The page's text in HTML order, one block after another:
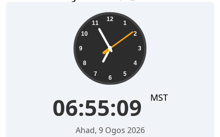
12
1
2
3
4
5
6
7
8
9
10
11
06:55:10 MST
Ahad, 9 Ogos 2026